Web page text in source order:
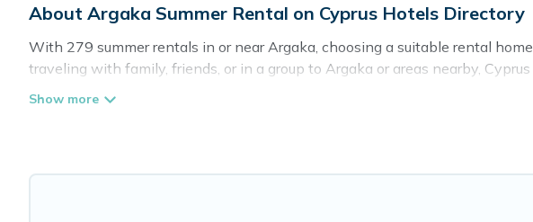
About Argaka Summer Rental on Cyprus Hotels Directory
With 279 summer rentals in or near Argaka, choosing a suitable rental
traveling with family, friends, or in a group to Argaka or areas nearby,